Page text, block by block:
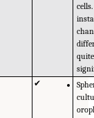
quite
✔